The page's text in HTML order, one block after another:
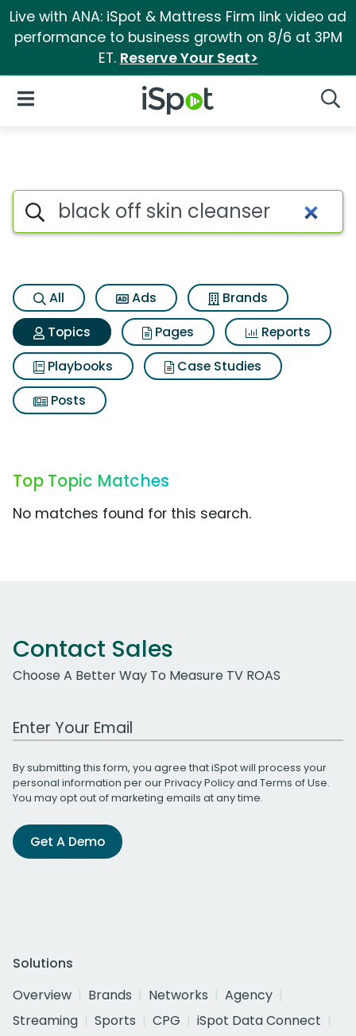
Live with ANA: iSpot & Mattress Firm link video ad
performance to business growth on 8/6 at 3PM
ET. Reserve Your Seat>
iSpot Logo
Open Navigation
Topic matches for Black off
Search iSpot
All Ads
Brands
Topics
Pages
Reports
Playbooks
Case Studies
Posts
Top Topic Matches
No matches found for this search.
Contact Sales
Choose A Better Way To Measure TV ROAS
Work Email Address
By submitting this form, you agree that iSpot will process your
personal information per ourPrivacy Policyand Terms of Use.
You may opt out of marketing emails at any time.
Get A Demo
Solutions
Overview
Brands Networks
Agency
Streaming
Sports CPG
iSpot Data Connect